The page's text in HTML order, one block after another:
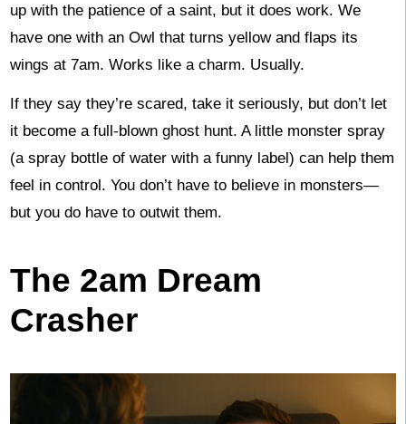
up with the patience of a saint, but it does work. We
have one with an Owl that turns yellow and flaps its
wings at 7am. Works like a charm. Usually.
If they say they’re scared, take it seriously, but don’t let
it become a full-blown ghost hunt. A little monster spray
(a spray bottle of water with a funny label) can help them
feel in control. You don’t have to believe in monsters—
but you do have to outwit them.
The 2am Dream
Crasher